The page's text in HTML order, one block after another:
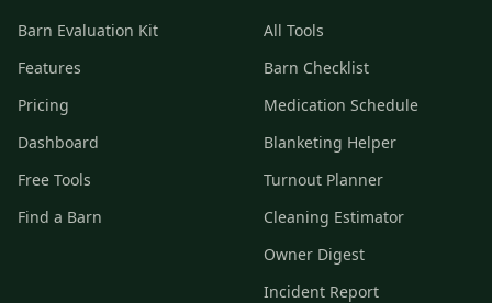
Barn Evaluation Kit
Features
Pricing
Dashboard
Free Tools
Find a Barn
All Tools
Barn Checklist
Medication Schedule
Blanketing Helper
Turnout Planner
Cleaning Estimator
Owner Digest
Incident Report